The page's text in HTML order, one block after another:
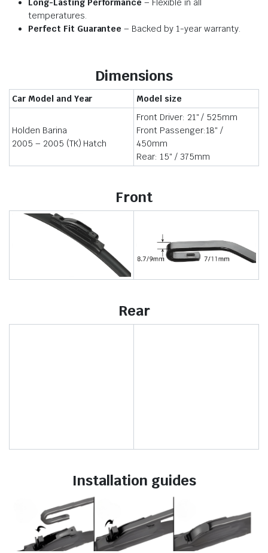
Long-Lasting Performance – Flexible in all
temperatures.
Perfect Fit Guarantee – Backed by 1-year warranty.
Dimensions
Car Model and Year Model size
Holden Barina
2005 – 2005 (TK) Hatch
Front Driver: 21″ / 525mm
Front Passenger:18″ /
450mm
Rear: 15″ / 375mm
Front
Rear
Installation guides